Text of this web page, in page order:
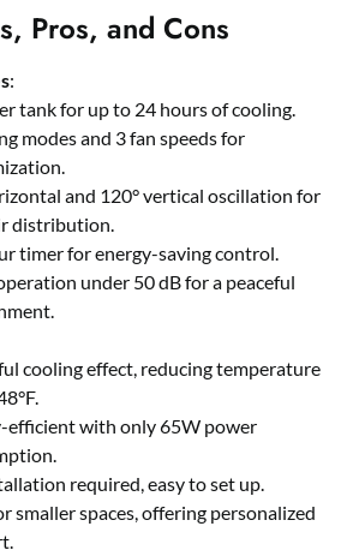
Pros, and Cons
:
tank for up to 24 hours of cooling.
modes and 3 fan speeds for
and 120° vertical oscillation for
distribution.
timer for energy-saving control.
under 50 dB for a peaceful
cooling effect, reducing temperature
efficient with only 65W power
required, easy to set up.
smaller spaces, offering personalized